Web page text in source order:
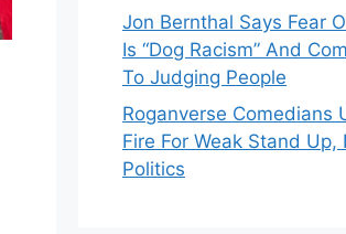
Jon Bernthal Says Fear
Is “Dog Racism” And
To Judging People
Roganverse Comedians
Fire For Weak Stand Up,
Politics